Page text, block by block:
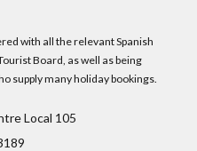
with all the relevant Spanish
Board, as well as being
supply many holiday bookings.
Local 105